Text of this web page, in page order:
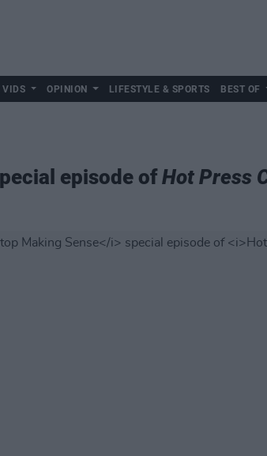
VIDS OPINION LIFESTYLE & SPORTS BEST OF
episode ofHot Press